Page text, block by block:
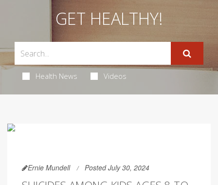
GET HEALTHY!
Health News Videos
Ernie Mundell Posted July 30, 2024